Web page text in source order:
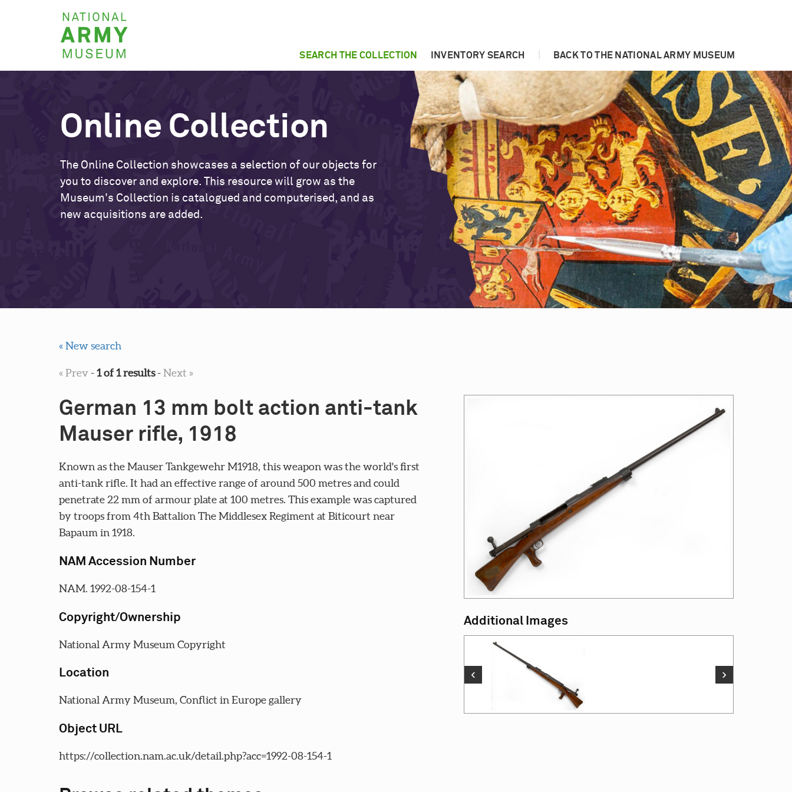
National
Army
Museum
SEARCH THE COLLECTION INVENTORY SEARCH BACK TO THE NATIONAL ARMY MUSEUM
Online Collection
The Online Collection showcases a selection of our objects for
you to discover and explore. This resource will grow as the
Museum's Collection is catalogued and computerised, and as
new acquisitions are added.
« New search
« Prev-1 of 1 results-Next »
Additional Images
‹ ›
German 13 mm bolt action anti-tank
Mauser rifle, 1918
Known as the Mauser Tankgewehr M1918, this weapon was the world's first
anti-tank rifle. It had an effective range of around 500 metres and could
penetrate 22 mm of armour plate at 100 metres. This example was captured
by troops from 4th Battalion The Middlesex Regiment at Biticourt near
Bapaum in 1918.
NAM Accession Number
NAM. 1992-08-154-1
Copyright/Ownership
National Army Museum Copyright
Location
National Army Museum, Conflict in Europe gallery
Object URL
https://collection.nam.ac.uk/detail.php?acc=1992-08-154-1